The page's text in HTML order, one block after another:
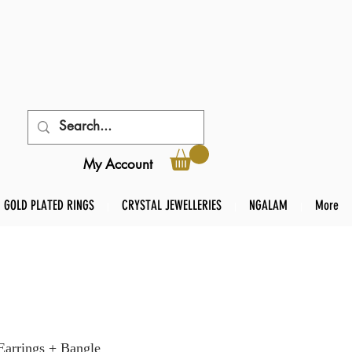
My Account
GOLD PLATED RINGS CRYSTAL JEWELLERIES NGALAM More
+ Bangle